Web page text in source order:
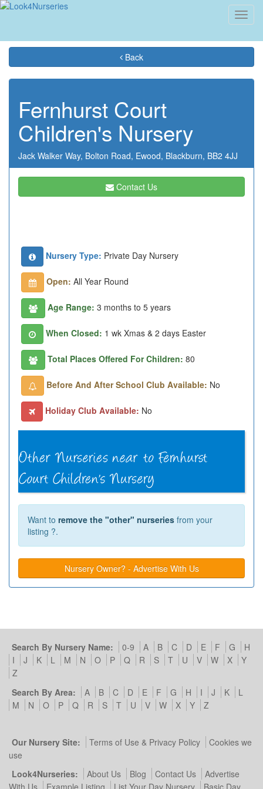
Back
Fernhurst Court
Children's Nursery
Jack Walker Way, Bolton Road, Ewood, Blackburn, BB2 4JJ
Contact Us
Nursery Type: Private Day Nursery
Open: All Year Round
Age Range: 3 months to 5 years
When Closed: 1 wk Xmas & 2 days Easter
Total Places Offered For Children: 80
Before And After School Club Available: No
Holiday Club Available: No
Want to remove the "other" nurseries from your
listing ?.
Nursery Owner? - Advertise With Us
Search By Nursery Name: 0-9 A B C D E F G
H
I
J K L M N O P Q R S T U V W X
Y
Z
Search By Area:
A B C D E F G H I J K
L
M
N O P Q R S T U V W X Y Z
Our Nursery Site: Terms of Use & Privacy Policy
Cookies we
use
Look4Nurseries:
About Us Blog Contact Us
Advertise